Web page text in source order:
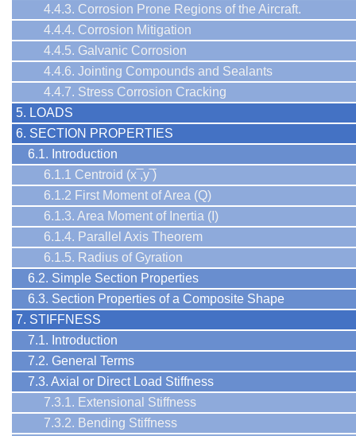
4.4.3. Corrosion Prone Regions of the Aircraft.
4.4.4. Corrosion Mitigation
4.4.5. Galvanic Corrosion
4.4.6. Jointing Compounds and Sealants
4.4.7. Stress Corrosion Cracking
5. LOADS
6. SECTION PROPERTIES
6.1. Introduction
6.1.1 Centroid (x ̅,y ̅)
6.1.2 First Moment of Area (Q)
6.1.3. Area Moment of Inertia (I)
6.1.4. Parallel Axis Theorem
6.1.5. Radius of Gyration
6.2. Simple Section Properties
6.3. Section Properties of a Composite Shape
7. STIFFNESS
7.1. Introduction
7.2. General Terms
7.3. Axial or Direct Load Stiffness
7.3.1. Extensional Stiffness
7.3.2. Bending Stiffness